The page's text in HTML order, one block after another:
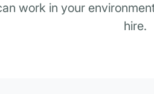
work in your
hire.